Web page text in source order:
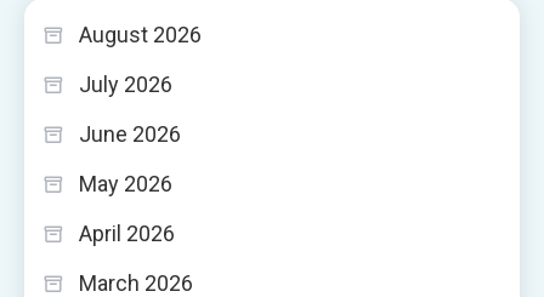
August 2026
July 2026
June 2026
May 2026
April 2026
March 2026